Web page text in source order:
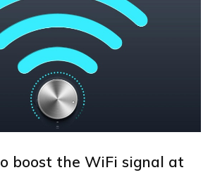
boost the WiFi signal at